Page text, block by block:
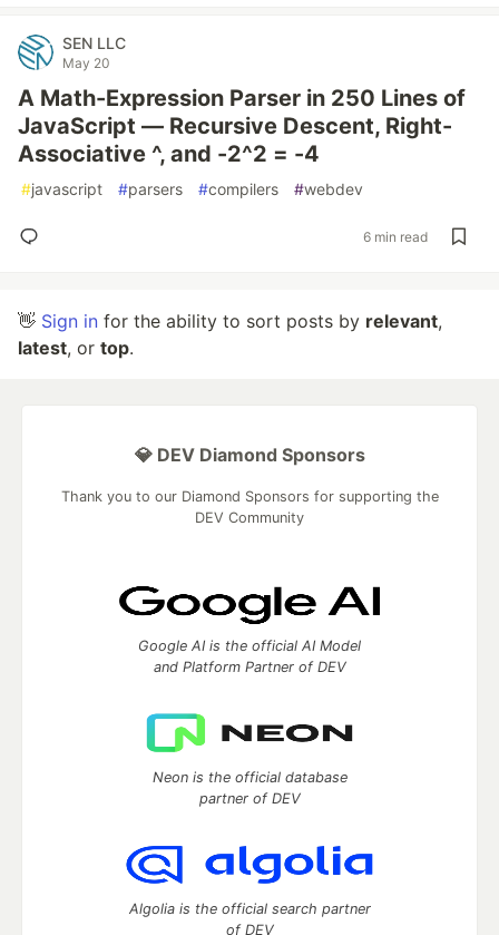
SEN LLC
May 20
A Math-Expression Parser in 250 Lines of
JavaScript — Recursive Descent, Right-
Associative ^, and -2^2 = -4
#javascript #parsers #compilers #webdev
6 min read
👋 Sign in for the ability to sort posts by relevant,
latest, or top.
💎 DEV Diamond Sponsors
Thank you to our Diamond Sponsors for supporting the
DEV Community
Google AI is the official AI Model
and Platform Partner of DEV
Neon is the official database
partner of DEV
Algolia is the official search partner
of DEV